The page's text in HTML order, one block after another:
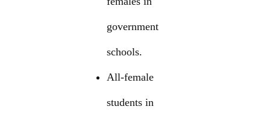
government
schools.
All-female
students in